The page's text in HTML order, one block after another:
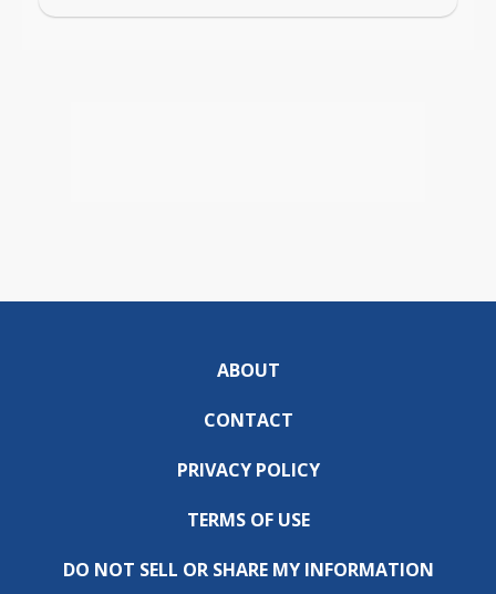
ABOUT
CONTACT
PRIVACY POLICY
TERMS OF USE
DO NOT SELL OR SHARE MY INFORMATION